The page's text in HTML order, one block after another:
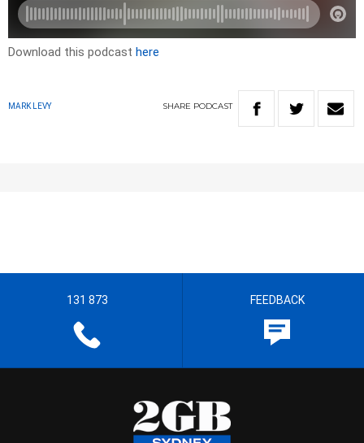
Download this podcast here
MARK LEVY SHARE PODCAST
131 873 FEEDBACK